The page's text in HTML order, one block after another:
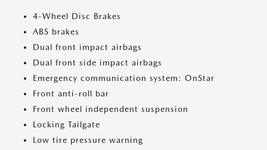
4-Wheel Disc Brakes
ABS brakes
Dual front impact airbags
Dual front side impact airbags
Emergency communication system: OnStar
Front anti-roll bar
Front wheel independent suspension
Locking Tailgate
Low tire pressure warning